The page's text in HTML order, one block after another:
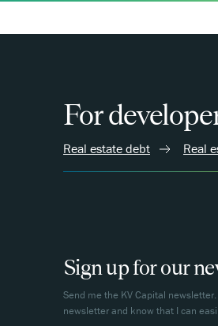
For
Real estate debt Real
Sign up for our
Send me the KV Capital
newsletter and know that I can